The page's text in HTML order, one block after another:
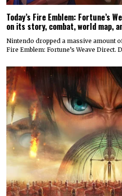
Today’s Fire Emblem: Fortune’s
on its story, combat, world map,
Nintendo dropped a massive amount
Fire Emblem: Fortune’s Weave Direct.